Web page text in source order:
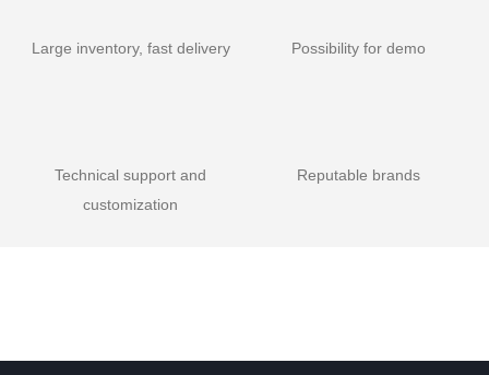
Large inventory, fast delivery Possibility for demo
Technical support and
customization
Reputable brands